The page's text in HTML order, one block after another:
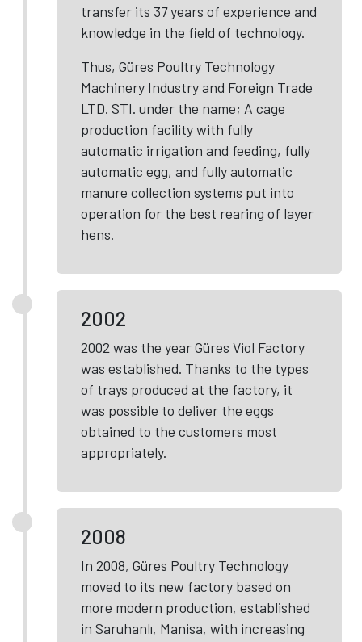
transfer its 37 years of experience and
knowledge in the field of technology.
Thus, Güres Poultry Technology
Machinery Industry and Foreign Trade
LTD. STI. under the name; A cage
production facility with fully
automatic irrigation and feeding, fully
automatic egg, and fully automatic
manure collection systems put into
operation for the best rearing of layer
hens.
2002
2002 was the year Güres Viol Factory
was established. Thanks to the types
of trays produced at the factory, it
was possible to deliver the eggs
obtained to the customers most
appropriately.
2008
In 2008, Güres Poultry Technology
moved to its new factory based on
more modern production, established
in Saruhanlı, Manisa, with increasing